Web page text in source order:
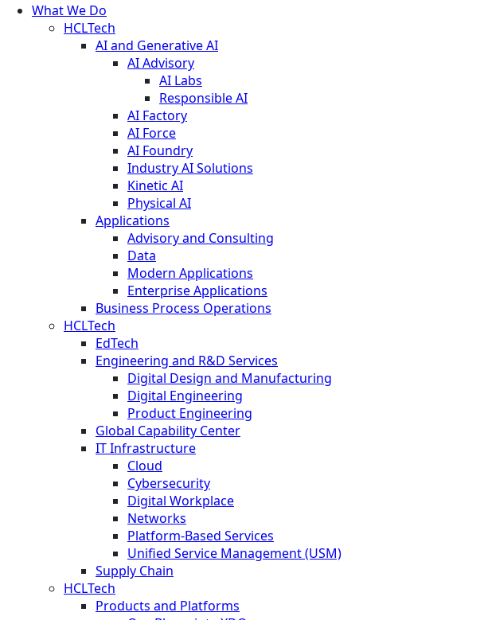
What We Do
HCLTech
AI and Generative AI
AI Advisory
AI Labs
Responsible AI
AI Factory
AI Force
AI Foundry
Industry AI Solutions
Kinetic AI
Physical AI
Applications
Advisory and Consulting
Data
Modern Applications
Enterprise Applications
Business Process Operations
HCLTech
EdTech
Engineering and R&D Services
Digital Design and Manufacturing
Digital Engineering
Product Engineering
Global Capability Center
IT Infrastructure
Cloud
Cybersecurity
Digital Workplace
Networks
Platform-Based Services
Unified Service Management (USM)
Supply Chain
HCLTech
Products and Platforms